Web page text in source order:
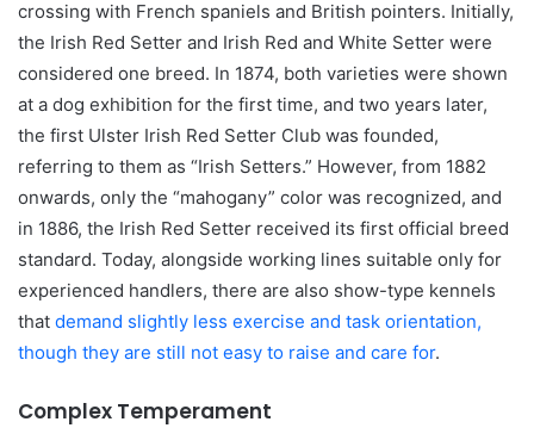
crossing with French spaniels and British pointers. Initially,
the Irish Red Setter and Irish Red and White Setter were
considered one breed. In 1874, both varieties were shown
at a dog exhibition for the first time, and two years later,
the first Ulster Irish Red Setter Club was founded,
referring to them as “Irish Setters.” However, from 1882
onwards, only the “mahogany” color was recognized, and
in 1886, the Irish Red Setter received its first official breed
standard. Today, alongside working lines suitable only for
experienced handlers, there are also show-type kennels
that demand slightly less exercise and task orientation,
though they are still not easy to raise and care for.
Complex Temperament